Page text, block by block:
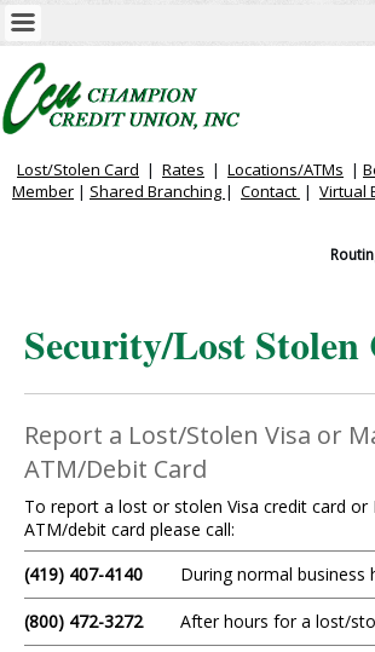
Lost/Stolen Card | Rates | Locations/ATMs |
Member | Shared Branching | Contact | Virtual
Security/Lost Stolen
Report a Lost/Stolen Visa or
ATM/Debit Card
To report a lost or stolen Visa credit card or
ATM/debit card please call:
(419) 407-4140
During normal business
(800) 472-3272 After hours for a lost/